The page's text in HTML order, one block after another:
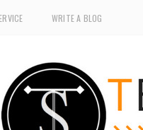
WRITE A BLOG